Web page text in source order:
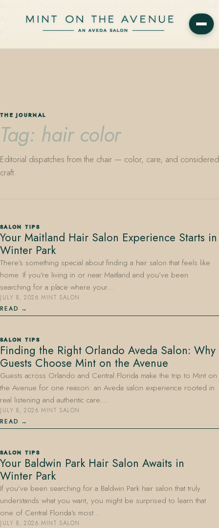
Avenue in Winter Park, Florida. Editorial color, precision cutting,
plant-based care.
407.645.2264
THE JOURNAL
Tag: hair color
Editorial dispatches from the chair — color, care, and considered
craft.
SALON TIPS
Your Maitland Hair Salon Experience Starts in
Winter Park
There’s something special about finding a hair salon that feels like
home. If you’re living in or near Maitland and you’ve been
searching for a place where your…
JULY 8, 2026·MINT SALON
READ
SALON TIPS
Finding the Right Orlando Aveda Salon: Why
Guests Choose Mint on the Avenue
Guests across Orlando and Central Florida make the trip to Mint on
the Avenue for one reason: an Aveda salon experience rooted in
real listening and authentic care.…
JULY 8, 2026·MINT SALON
READ
SALON TIPS
Your Baldwin Park Hair Salon Awaits in
Winter Park
If you’ve been searching for a Baldwin Park hair salon that truly
understands what you want, you might be surprised to learn that
one of Central Florida’s most…
JULY 8, 2026·MINT SALON